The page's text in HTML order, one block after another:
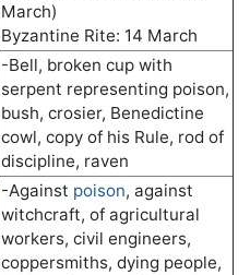
March)
Byzantine Rite: 14 March
-Bell, broken cup with
serpent representing poison,
bush, crosier, Benedictine
cowl, copy of his Rule, rod of
discipline, raven
-Against poison, against
witchcraft, of agricultural
workers, civil engineers,
coppersmiths, dying people,